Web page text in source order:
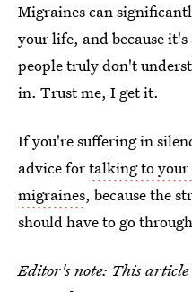
Migraines can
your life, and because
people truly don't
in. Trust me, I get it.
If you're suffering in
advice fortalking to
migraines, because the
should have to go
Editor's note: This article